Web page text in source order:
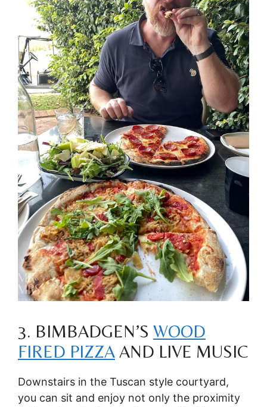
3. BIMBADGEN’S WOOD
FIRED PIZZA AND LIVE MUSIC
Downstairs in the Tuscan style courtyard,
you can sit and enjoy not only the proximity